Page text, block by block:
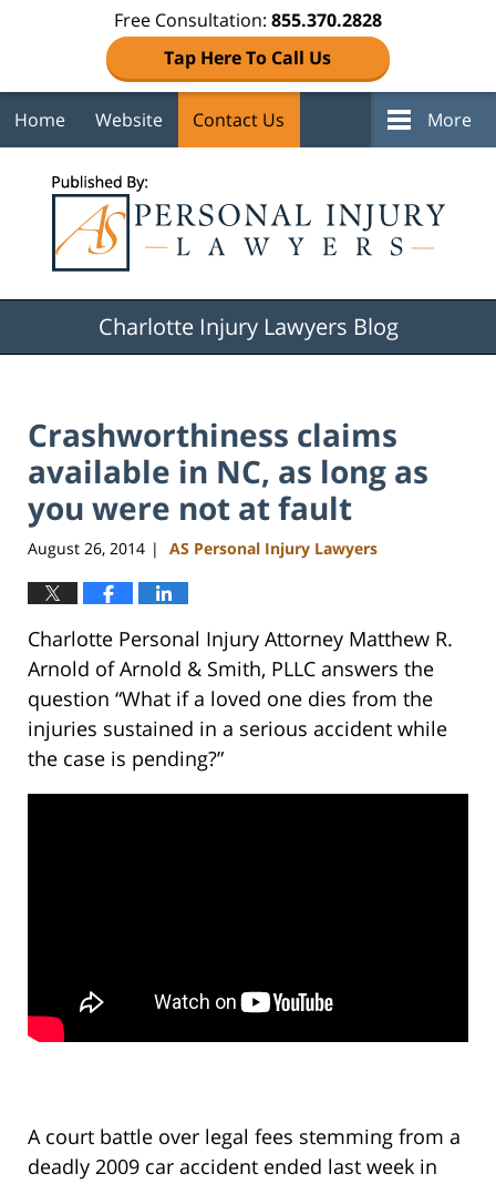
Free Consultation: 855.370.2828
Tap Here To Call Us
Home Website Contact Us More
Charlotte Injury Lawyers Blog
Crashworthiness claims
available in NC, as long as
you were not at fault
August 26, 2014 | AS Personal Injury Lawyers
Charlotte Personal Injury Attorney Matthew R.
Arnold of Arnold & Smith, PLLC answers the
question “What if a loved one dies from the
injuries sustained in a serious accident while
the case is pending?”
A court battle over legal fees stemming from a
deadly 2009 car accident ended last week in